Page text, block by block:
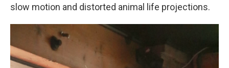
slow motion and distorted animal life projections.